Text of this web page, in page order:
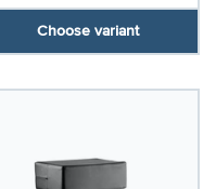
Choose variant